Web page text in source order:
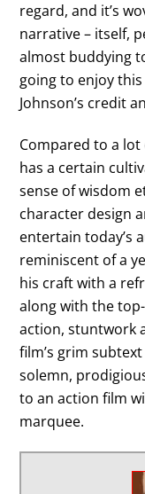
regard, and it’s
narrative – itself,
almost buddying
going to enjoy
Johnson’s credit
Compared to a
has a certain
sense of wisdom
character design
entertain today’s
reminiscent of a
his craft with a
along with the
action, stuntwork
film’s grim
solemn,
to an action film
marquee.